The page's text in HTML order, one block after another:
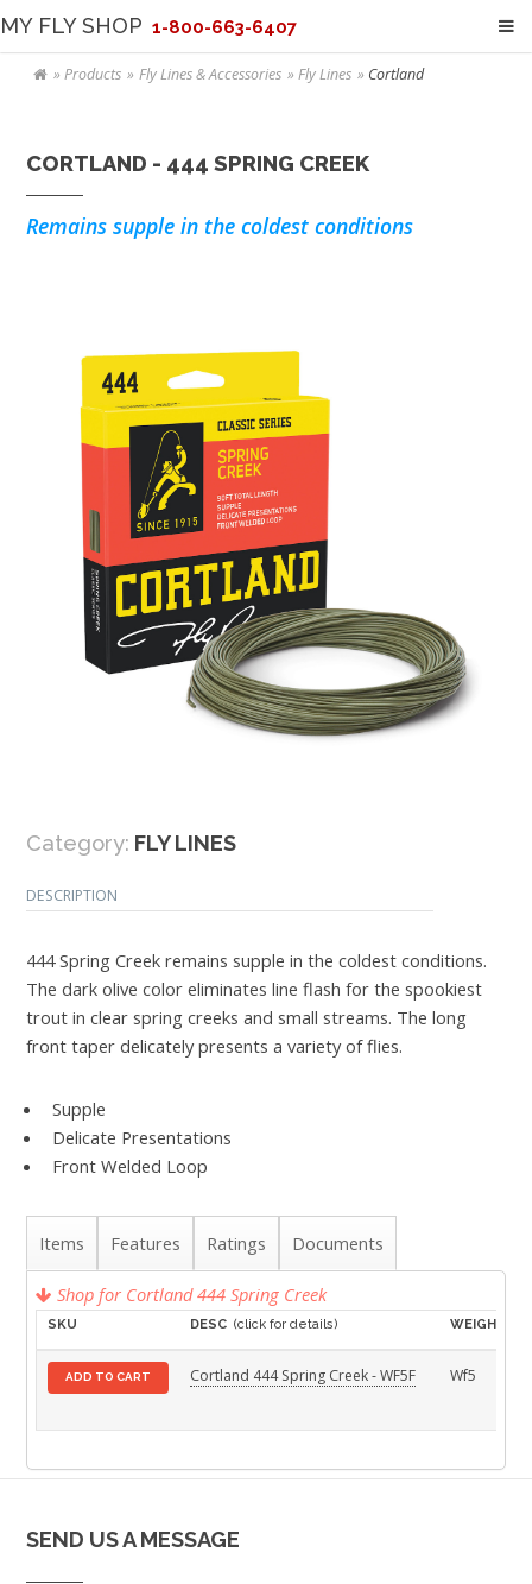
MY FLY SHOP 1-800-663-6407
Products Fly Lines & Accessories Fly Lines Cortland
CORTLAND - 444 SPRING CREEK
Remains supple in the coldest conditions
Category: FLY LINES
DESCRIPTION
444 Spring Creek remains supple in the coldest conditions.
The dark olive color eliminates line flash for the spookiest
trout in clear spring creeks and small streams. The long
front taper delicately presents a variety of flies.
Supple
Delicate Presentations
Front Welded Loop
Items Features Ratings Documents
Shop for Cortland 444 Spring Creek
SKU DESC (click for details) WEIGHT
ADD TO CART Cortland 444 Spring Creek - WF5F Wf5
SEND US A MESSAGE